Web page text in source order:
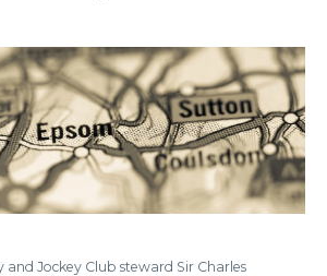
and Jockey Club steward Sir Charles